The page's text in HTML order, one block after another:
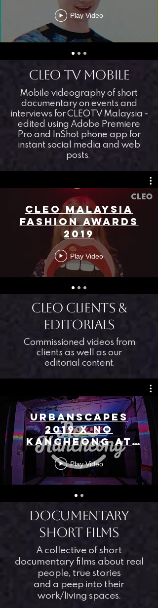
Play Video
CLEO TV mobile
Mobile videography of short
documentary on events and
interviews for CLEOTV Malaysia -
edited using Adobe Premiere
Pro and InShot phone app for
instant social media and web
posts.
CLEO MALAYSIA
FASHION AWARDS
2019
Play Video
CLEO Clients &
editorials
Commissioned videos from
clients as well as our
editorial content.
URBANSCAPES
2019 X NO
KANCHEONG AT
IMMERSIO (NO
URBAN
KANCHEONG
SCAPES)
Play Video
DOCUmentary
short films
A collective of short
documentary films about real
people, true stories
and a peep into their
work/living spaces.